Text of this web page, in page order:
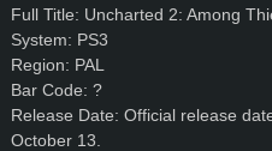
Full Title: Uncharted 2: Among
System: PS3
Region: PAL
Bar Code: ?
Release Date: Official release
October 13.